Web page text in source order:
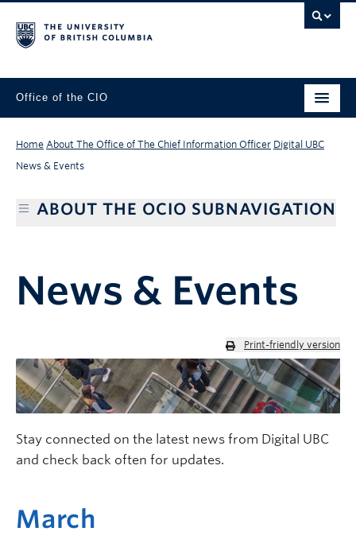
Office of the CIO
Home About The Office of The Chief Information Officer Digital UBC
News & Events
ABOUT THE OCIO SUBNAVIGATION
News & Events
Print-friendly version
Stay connected on the latest news from Digital UBC
and check back often for updates.
March